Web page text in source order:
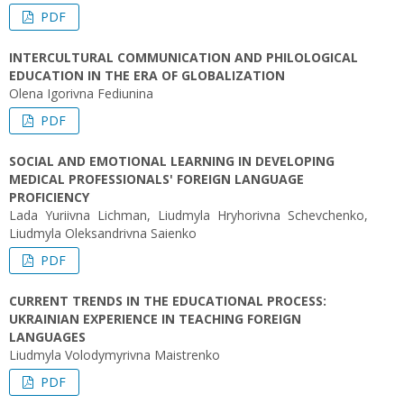
PDF
INTERCULTURAL COMMUNICATION AND PHILOLOGICAL
EDUCATION IN THE ERA OF GLOBALIZATION
Olena Igorivna Fediunina
PDF
SOCIAL AND EMOTIONAL LEARNING IN DEVELOPING
MEDICAL PROFESSIONALS' FOREIGN LANGUAGE
PROFICIENCY
Lada Yuriivna Lichman, Liudmyla Hryhorivna Schevchenko,
Liudmyla Oleksandrivna Saienko
PDF
CURRENT TRENDS IN THE EDUCATIONAL PROCESS:
UKRAINIAN EXPERIENCE IN TEACHING FOREIGN
LANGUAGES
Liudmyla Volodymyrivna Maistrenko
PDF